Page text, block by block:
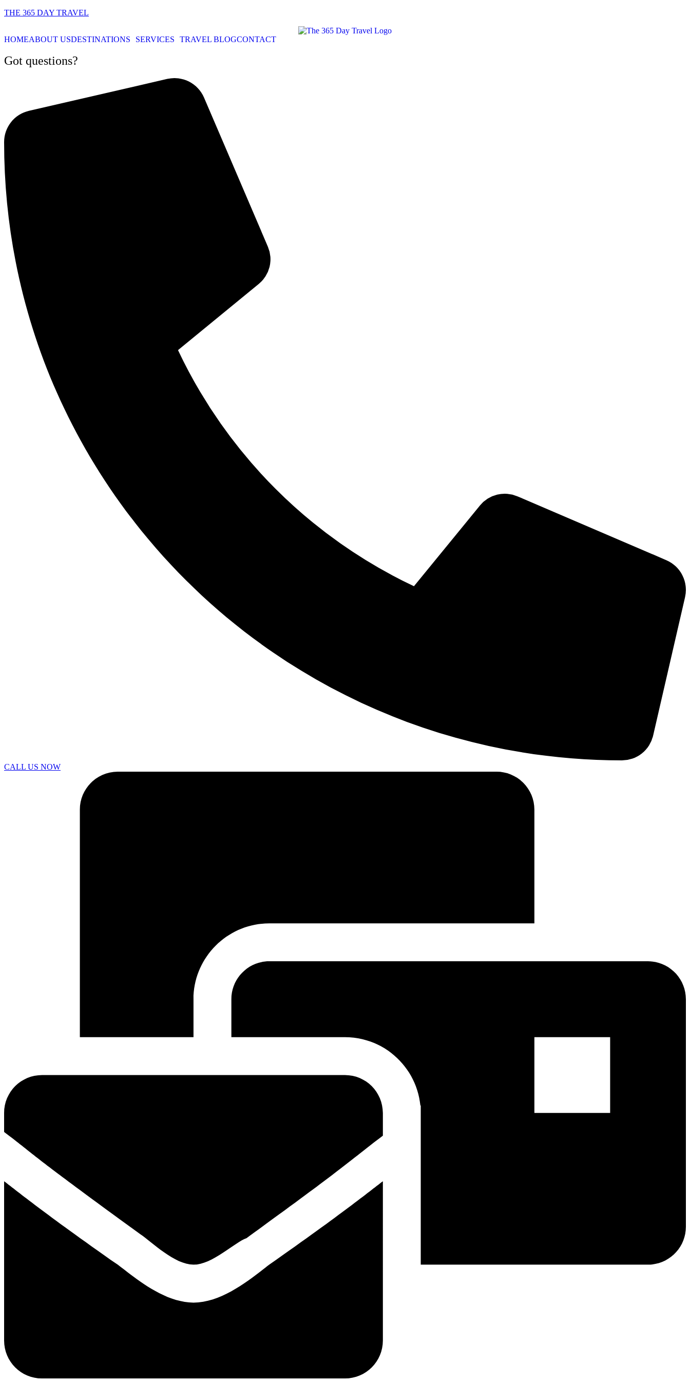
THE 365 DAY TRAVEL
HOMEABOUT USDESTINATIONS SERVICES TRAVEL BLOGCONTACT
Got questions?
CALL US NOW